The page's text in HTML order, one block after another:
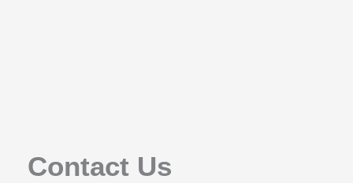
Contact Us